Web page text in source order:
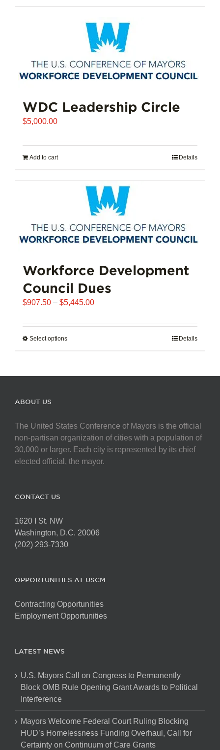
multiple
variants.
options
may
on
WDC Leadership Circle
$5,000.00
Add to cart Details
Workforce Development
Council Dues
$907.50 – $5,445.00Price
$907.50
Select optionsThis
multiple
may
be
chosen
on
Details
ABOUT US
The United States Conference of Mayors is the official
non-partisan organization of cities with a population of
30,000 or larger. Each city is represented by its chief
elected official, the mayor.
CONTACT US
1620 I St. NW
Washington, D.C. 20006
(202) 293-7330
OPPORTUNITIES AT USCM
Contracting Opportunities
Employment Opportunities
LATEST NEWS
U.S. Mayors Call on Congress to Permanently
Block OMB Rule Opening Grant Awards to Political
Interference
Mayors Welcome Federal Court Ruling Blocking
HUD’s Homelessness Funding Overhaul, Call for
Certainty on Continuum of Care Grants